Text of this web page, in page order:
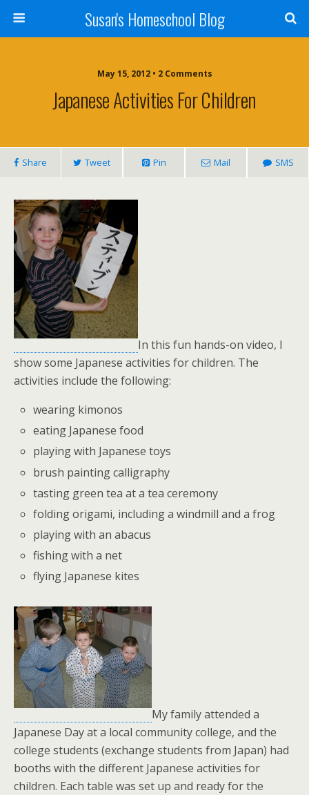
Susan's Homeschool Blog
May 15, 2012 • 2 Comments
Japanese Activities For Children
Share Tweet Pin Mail SMS
In this fun hands-on video, I
show some Japanese activities for children. The
activities include the following:
wearing kimonos
eating Japanese food
playing with Japanese toys
brush painting calligraphy
tasting green tea at a tea ceremony
folding origami, including a windmill and a frog
playing with an abacus
fishing with a net
flying Japanese kites
My family attended a
Japanese Day at a local community college, and the
college students (exchange students from Japan) had
booths with the different Japanese activities for
children. Each table was set up and ready for the